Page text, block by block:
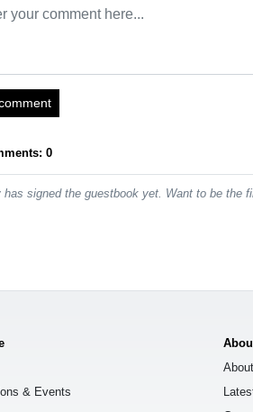
0
has signed the guestbook yet. Want to be the
& Events
About